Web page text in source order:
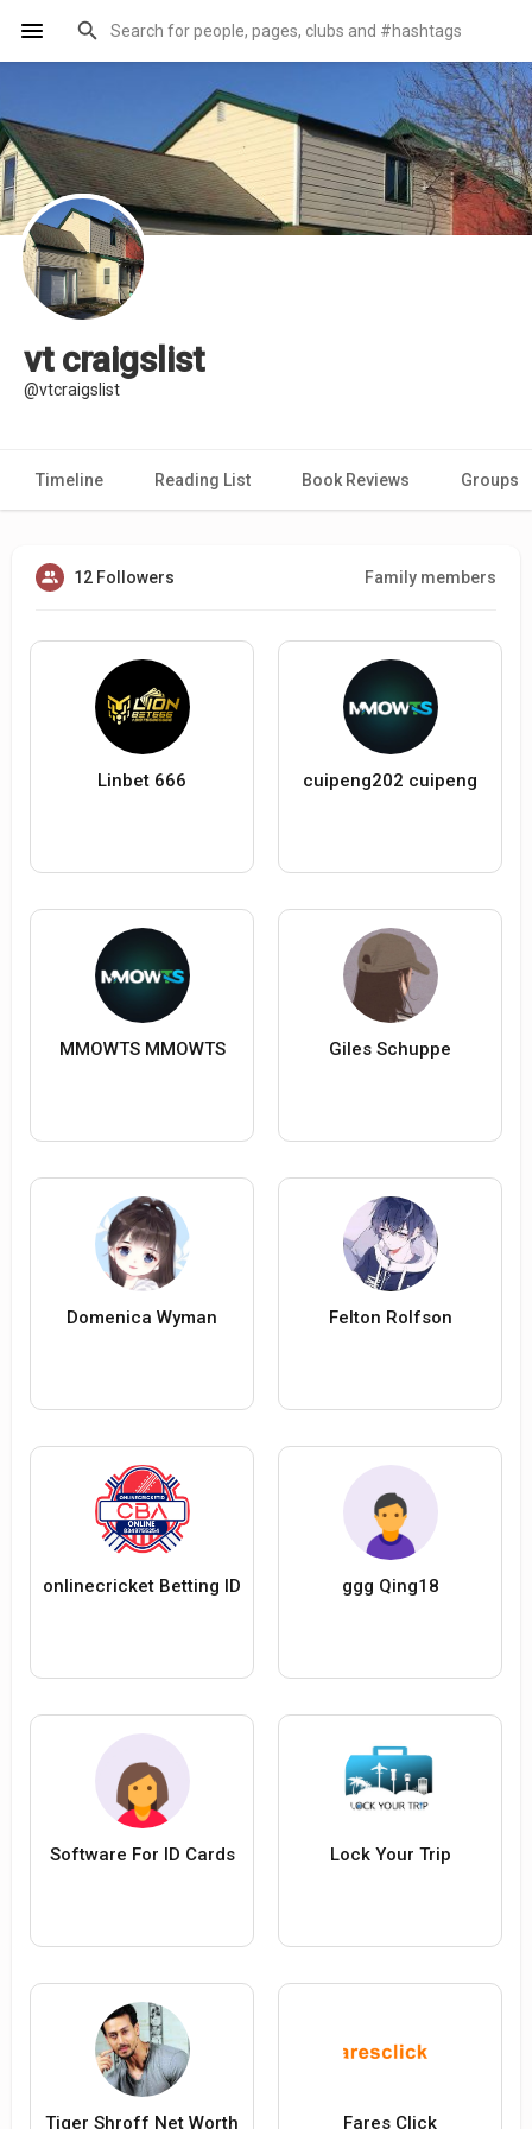
vt craigslist
@vtcraigslist
Timeline Reading List Book Reviews Groups
12 Followers Family members
Linbet 666 cuipeng202 cuipeng
MMOWTS MMOWTS Giles Schuppe
Domenica Wyman Felton Rolfson
onlinecricket Betting ID ggg Qing18
Software For ID Cards Lock Your Trip
Tiger Shroff Net Worth Fares Click